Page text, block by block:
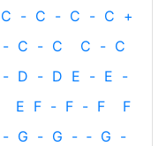
C - C - C - C +
- C - C C - C
- D - D E - E -
E F - F - F
F
- G - G - ‐ G -